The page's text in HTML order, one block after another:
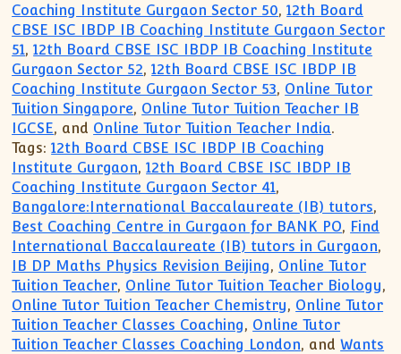
Coaching Institute Gurgaon Sector 50,12th Board
CBSE ISC IBDP IB Coaching Institute Gurgaon Sector
51,12th Board CBSE ISC IBDP IB Coaching Institute
Gurgaon Sector 52,12th Board CBSE ISC IBDP IB
Coaching Institute Gurgaon Sector 53, Online Tutor
Tuition Singapore, Online Tutor Tuition Teacher IB
IGCSE, and Online Tutor Tuition Teacher India.
Tags: 12th Board CBSE ISC IBDP IB Coaching
Institute Gurgaon,12th Board CBSE ISC IBDP IB
Coaching Institute Gurgaon Sector 41,
Bangalore:International Baccalaureate (IB) tutors,
Best Coaching Centre in Gurgaon for BANK PO, Find
International Baccalaureate (IB) tutors in Gurgaon,
IB DP Maths Physics Revision Beijing, Online Tutor
Tuition Teacher, Online Tutor Tuition Teacher Biology,
Online Tutor Tuition Teacher Chemistry, Online Tutor
Tuition Teacher Classes Coaching, Online Tutor
Tuition Teacher Classes Coaching London, andWants